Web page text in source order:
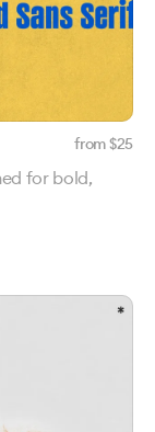
from $25
for bold,